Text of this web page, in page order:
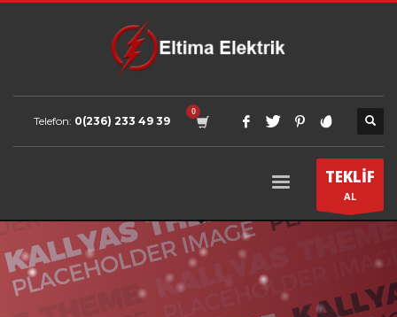
Telefon: 0(236) 233 49 39
TEKLİF
AL